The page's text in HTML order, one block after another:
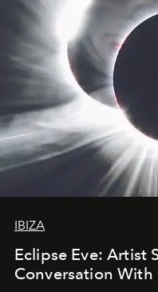
IBIZA
Eclipse Eve: Artist
Conversation